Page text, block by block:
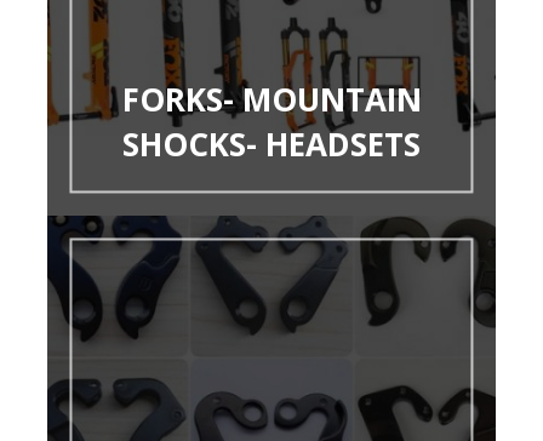
FORKS- MOUNTAIN
SHOCKS- HEADSETS